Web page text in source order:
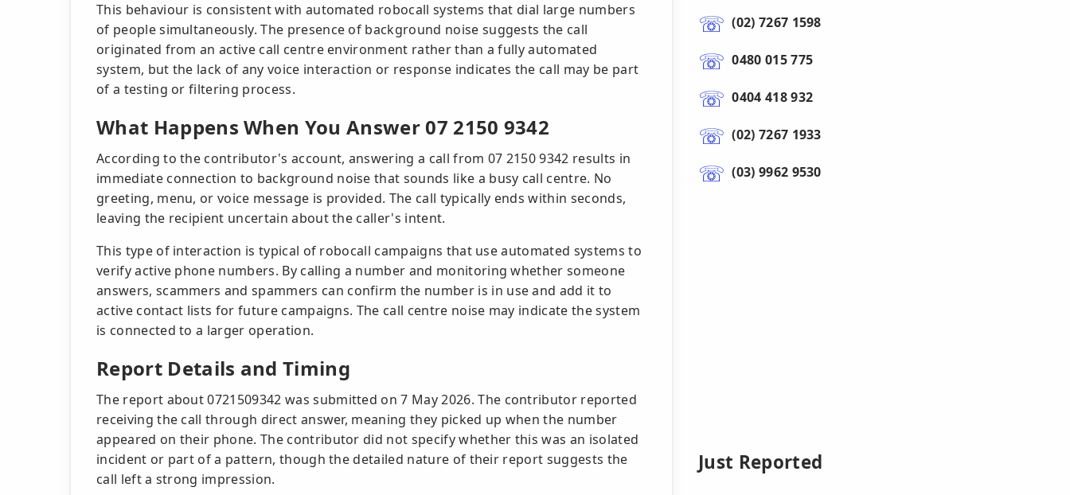
This behaviour is consistent with automated robocall systems that dial large numbers
of people simultaneously. The presence of background noise suggests the call
originated from an active call centre environment rather than a fully automated
system, but the lack of any voice interaction or response indicates the call may be part
of a testing or filtering process.
What Happens When You Answer 07 2150 9342
According to the contributor's account, answering a call from 07 2150 9342 results in
immediate connection to background noise that sounds like a busy call centre. No
greeting, menu, or voice message is provided. The call typically ends within seconds,
leaving the recipient uncertain about the caller's intent.
This type of interaction is typical of robocall campaigns that use automated systems to
verify active phone numbers. By calling a number and monitoring whether someone
answers, scammers and spammers can confirm the number is in use and add it to
active contact lists for future campaigns. The call centre noise may indicate the system
is connected to a larger operation.
Report Details and Timing
The report about 0721509342 was submitted on 7 May 2026. The contributor reported
receiving the call through direct answer, meaning they picked up when the number
appeared on their phone. The contributor did not specify whether this was an isolated
incident or part of a pattern, though the detailed nature of their report suggests the
call left a strong impression.
(02) 7267 1598
0480 015 775
0404 418 932
(02) 7267 1933
(03) 9962 9530
Just Reported